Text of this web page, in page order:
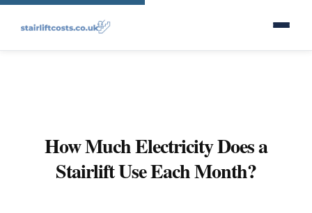
How Much Electricity Does a
Stairlift Use Each Month?